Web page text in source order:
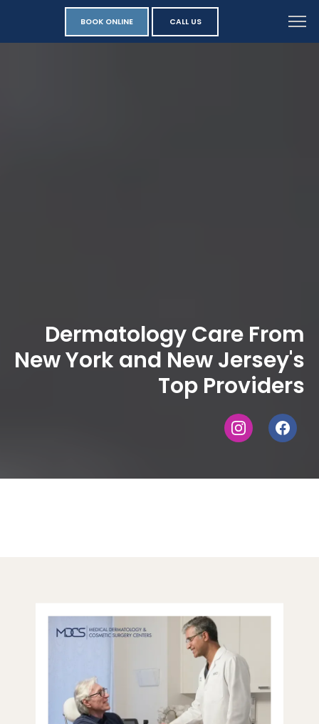
BOOK ONLINE CALL US
Dermatology Care From
New York and New Jersey's
Top Providers